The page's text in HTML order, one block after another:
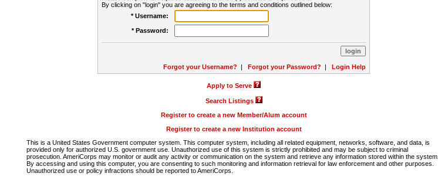
By clicking on "login" you are agreeing to the terms and conditions outlined below:
* Username:
* Password:
Forgot your Username? | Forgot your Password? | Login Help
Apply to Serve
Search Listings
Register to create a new Member/Alum account
Register to create a new Institution account
This is a United States Government computer system. This computer system, including all related equipment, networks, software, and data, is
provided only for authorized U.S. government use. Unauthorized use of this system is strictly prohibited and may be subject to criminal
prosecution. AmeriCorps may monitor or audit any activity or communication on the system and retrieve any information stored within the system.
By accessing and using this computer, you are consenting to such monitoring and information retrieval for law enforcement and other purposes.
Unauthorized use or policy infractions should be reported to AmeriCorps.